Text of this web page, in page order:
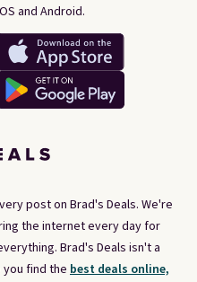
post on Brad's Deals. We're
the internet every day for
Brad's Deals isn't a
find the best deals online,
and Android.